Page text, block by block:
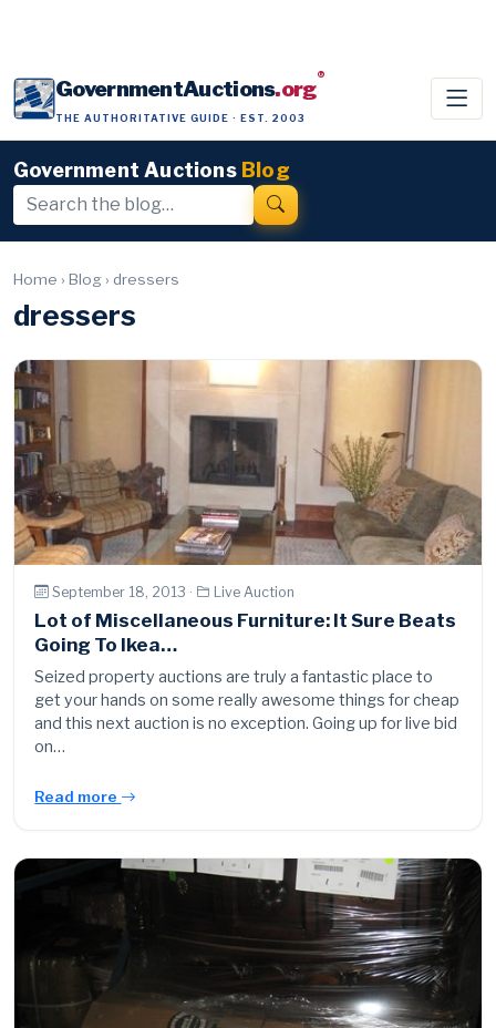
GovernmentAuctions.org®
THE AUTHORITATIVE GUIDE · EST. 2003
Government Auctions Blog
Home › Blog › dressers
dressers
September 18, 2013 · Live Auction
Lot of Miscellaneous Furniture: It Sure Beats
Going To Ikea…
Seized property auctions are truly a fantastic place to
get your hands on some really awesome things for cheap
and this next auction is no exception. Going up for live bid
on…
Read more